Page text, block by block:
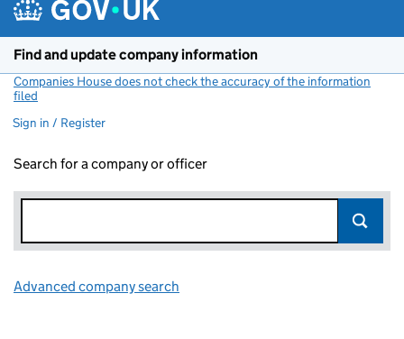
Find and update company information
Companies House does not check the accuracy of the information
filed
Sign in / Register
Search for a company or officer
Advanced company search